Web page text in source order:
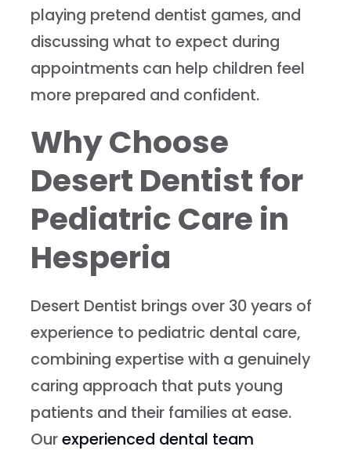
playing pretend dentist games, and
discussing what to expect during
appointments can help children feel
more prepared and confident.
Why Choose
Desert Dentist for
Pediatric Care in
Hesperia
Desert Dentist brings over 30 years of
experience to pediatric dental care,
combining expertise with a genuinely
caring approach that puts young
patients and their families at ease.
Ourexperienced dental team